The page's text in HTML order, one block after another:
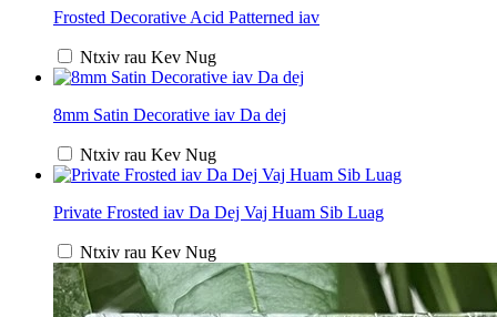
Frosted Decorative Acid Patterned iav
Ntxiv rau Kev Nug
8mm Satin Decorative iav Da dej
Ntxiv rau Kev Nug
Private Frosted iav Da Dej Vaj Huam Sib Luag
Ntxiv rau Kev Nug